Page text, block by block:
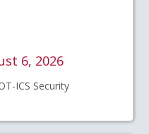
6, 2026
ICS Security